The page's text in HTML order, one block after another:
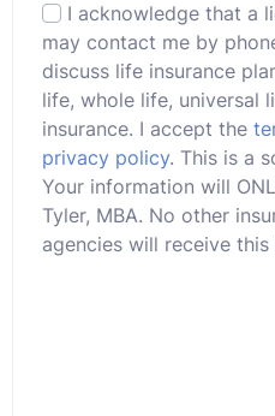
I acknowledge that a
may contact me by
discuss life insurance
life, whole life, universal
insurance. I accept the
privacy policy. This is a
Your information will
Tyler, MBA. No other
agencies will receive this